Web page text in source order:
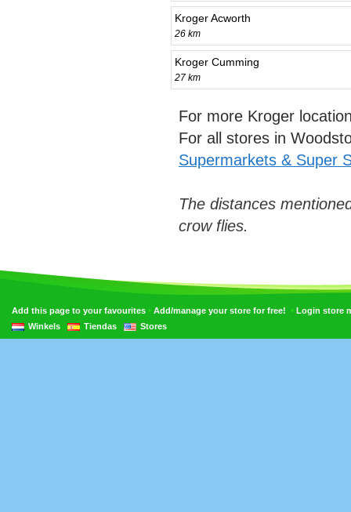
Kroger Acworth
26 km
Kroger Cumming
27 km
For more Kroger
For all stores in
Supermarkets & Super
The distances
crow flies.
Add this page to your favourites • Add/manage your store for free! • Login store
Winkels
Tiendas Stores